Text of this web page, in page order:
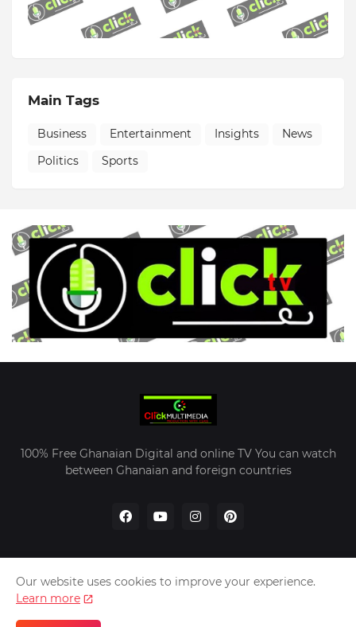
Main Tags
Business Entertainment Insights
News
Politics
Sports
100% Free Ghanaian Digital and online TV You can watch
between Ghanaian and foreign countries
Designed by -
Home Contact Us
Our website uses cookies to improve your experience.
Learn more